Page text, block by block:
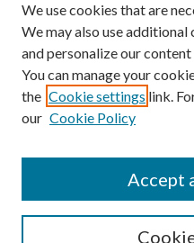
Guide for Contributors
We use cookies that are
We may also use
and personalize our
You can manage your
the Cookie settings link.
our Cookie Policy
Accept